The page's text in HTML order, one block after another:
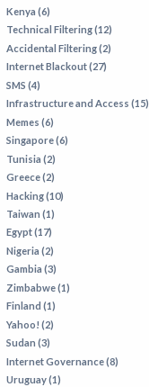
Kenya (6)
Technical Filtering (12)
Accidental Filtering (2)
Internet Blackout (27)
SMS (4)
Infrastructure and Access (15)
Memes (6)
Singapore (6)
Tunisia (2)
Greece (2)
Hacking (10)
Taiwan (1)
Egypt (17)
Nigeria (2)
Gambia (3)
Zimbabwe (1)
Finland (1)
Yahoo! (2)
Sudan (3)
Internet Governance (8)
Uruguay (1)